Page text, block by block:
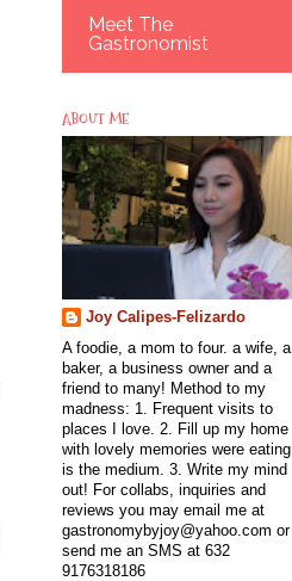
Meet The
Gastronomist
ABOUT ME
Joy Calipes-Felizardo
A foodie, a mom to four. a wife, a
baker, a business owner and a
friend to many! Method to my
madness: 1. Frequent visits to
places I love. 2. Fill up my home
with lovely memories were eating
is the medium. 3. Write my mind
out! For collabs, inquiries and
reviews you may email me at
gastronomybyjoy@yahoo.com or
send me an SMS at 632
9176318186